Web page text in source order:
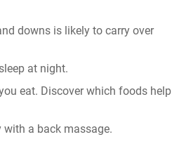
downs is likely to carry over
at night.
eat. Discover which foods help
a back massage.